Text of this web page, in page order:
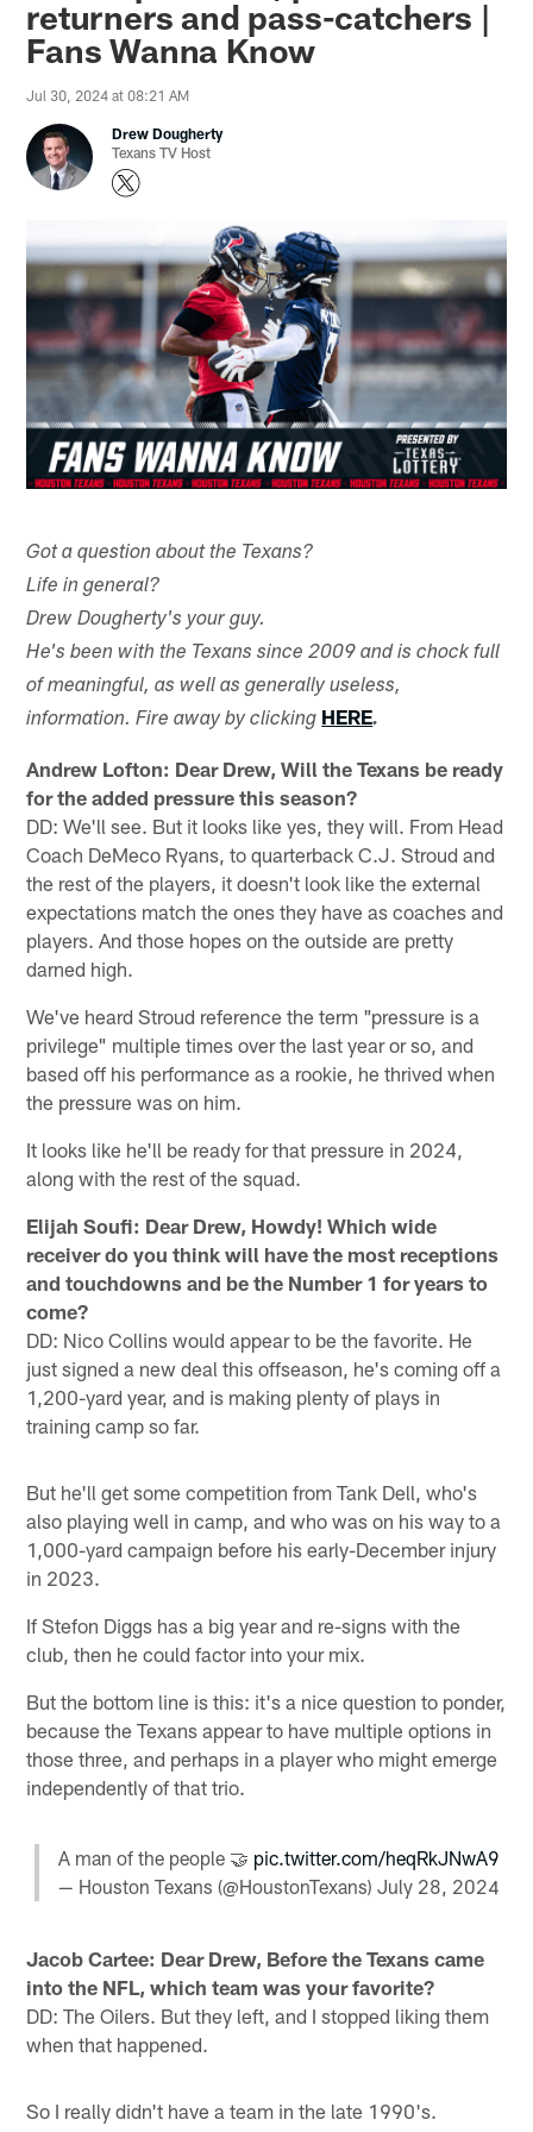
returners and pass-catchers |
Fans Wanna Know
Jul 30, 2024 at 08:21 AM
Drew Dougherty
Texans TV Host
Got a question about the Texans?
Life in general?
Drew Dougherty's your guy.
He's been with the Texans since 2009 and is chock full
of meaningful, as well as generally useless,
information. Fire away by clicking HERE.
Andrew Lofton: Dear Drew, Will the Texans be ready
for the added pressure this season?
DD: We'll see. But it looks like yes, they will. From Head
Coach DeMeco Ryans, to quarterback C.J. Stroud and
the rest of the players, it doesn't look like the external
expectations match the ones they have as coaches and
players. And those hopes on the outside are pretty
darned high.
We've heard Stroud reference the term "pressure is a
privilege" multiple times over the last year or so, and
based off his performance as a rookie, he thrived when
the pressure was on him.
It looks like he'll be ready for that pressure in 2024,
along with the rest of the squad.
Elijah Soufi: Dear Drew, Howdy! Which wide
receiver do you think will have the most receptions
and touchdowns and be the Number 1 for years to
come?
DD: Nico Collins would appear to be the favorite. He
just signed a new deal this offseason, he's coming off a
1,200-yard year, and is making plenty of plays in
training camp so far.
But he'll get some competition from Tank Dell, who's
also playing well in camp, and who was on his way to a
1,000-yard campaign before his early-December injury
in 2023.
If Stefon Diggs has a big year and re-signs with the
club, then he could factor into your mix.
But the bottom line is this: it's a nice question to ponder,
because the Texans appear to have multiple options in
those three, and perhaps in a player who might emerge
independently of that trio.
A man of the people 🤝 pic.twitter.com/heqRkJNwA9
— Houston Texans (@HoustonTexans) July 28, 2024
Jacob Cartee: Dear Drew, Before the Texans came
into the NFL, which team was your favorite?
DD: The Oilers. But they left, and I stopped liking them
when that happened.
So I really didn't have a team in the late 1990's.